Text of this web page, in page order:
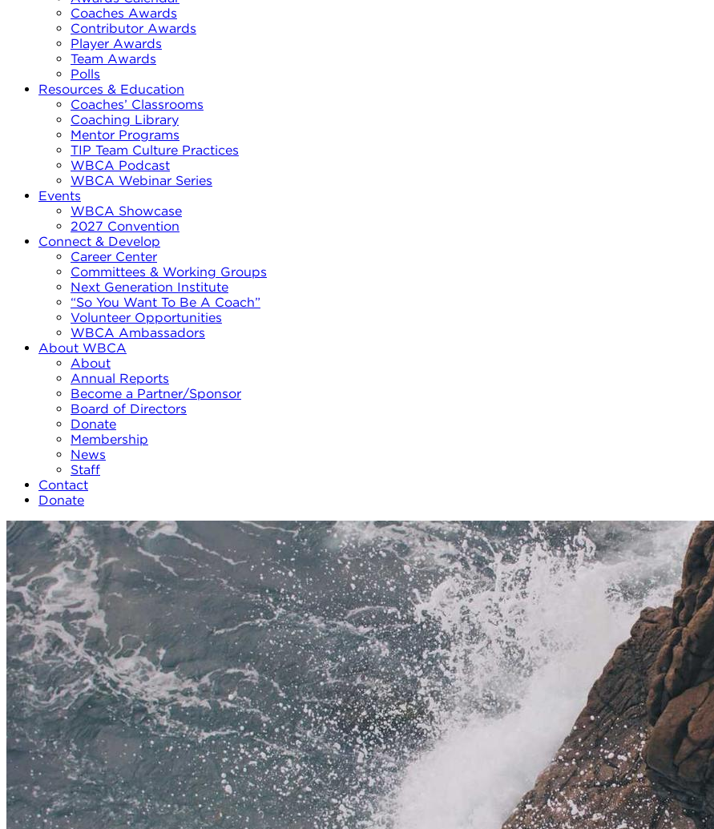
Coaches Awards
Contributor Awards
Player Awards
Team Awards
Polls
Resources & Education
Coaches’ Classrooms
Coaching Library
Mentor Programs
TIP Team Culture Practices
WBCA Podcast
WBCA Webinar Series
Events
WBCA Showcase
2027 Convention
Connect & Develop
Career Center
Committees & Working Groups
Next Generation Institute
“So You Want To Be A Coach”
Volunteer Opportunities
WBCA Ambassadors
About WBCA
About
Annual Reports
Become a Partner/Sponsor
Board of Directors
Donate
Membership
News
Staff
Contact
Donate